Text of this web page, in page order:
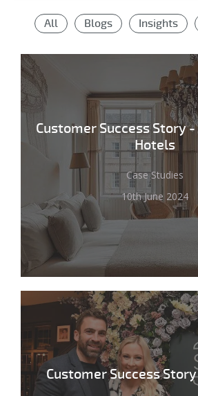
All Blogs Insights
Customer Success Story
Hotels
Case Studies
10th June 2024
Customer Success